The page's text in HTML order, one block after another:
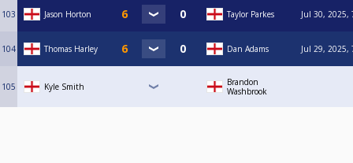
103 Jason Horton Taylor Parkes Jul 30, 2025,
104 Thomas Harley Dan Adams Jul 29, 2025,
105 Kyle Smith
Brandon
Washbrook